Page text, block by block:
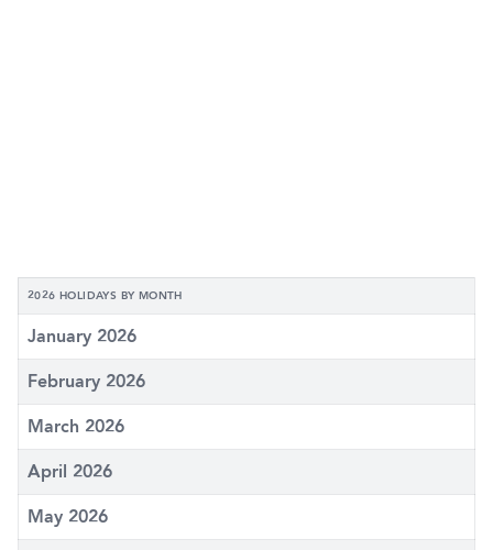
2026 HOLIDAYS BY MONTH
January 2026
February 2026
March 2026
April 2026
May 2026